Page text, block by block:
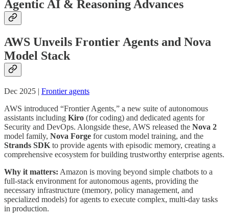
Agentic AI & Reasoning Advances
AWS Unveils Frontier Agents and Nova
Model Stack
Dec 2025 | Frontier agents
AWS introduced “Frontier Agents,” a new suite of autonomous
assistants including Kiro (for coding) and dedicated agents for
Security and DevOps. Alongside these, AWS released the Nova 2
model family, Nova Forge for custom model training, and the
Strands SDK to provide agents with episodic memory, creating a
comprehensive ecosystem for building trustworthy enterprise agents.
Why it matters: Amazon is moving beyond simple chatbots to a
full-stack environment for autonomous agents, providing the
necessary infrastructure (memory, policy management, and
specialized models) for agents to execute complex, multi-day tasks
in production.